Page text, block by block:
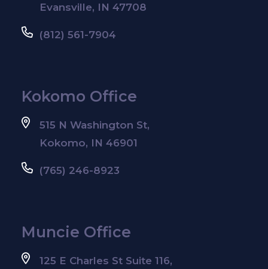
Evansville, IN 47708
(812) 561-7904
Kokomo Office
515 N Washington St,
Kokomo, IN 46901
(765) 246-8923
Muncie Office
125 E Charles St Suite 116,